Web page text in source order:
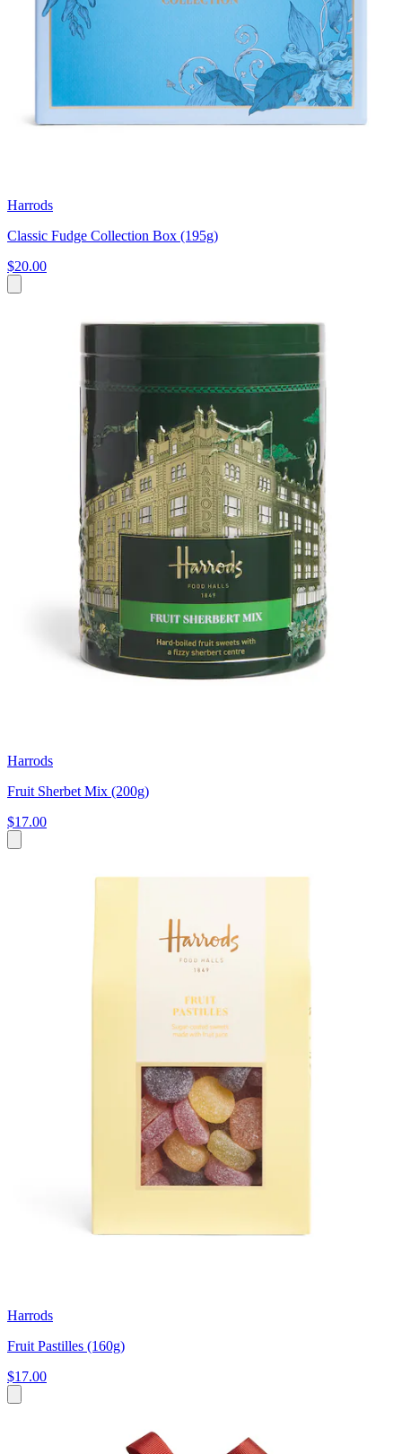
Harrods
Classic Fudge Collection Box (195g)
$20.00
Harrods
Fruit Sherbet Mix (200g)
$17.00
Harrods
Fruit Pastilles (160g)
$17.00